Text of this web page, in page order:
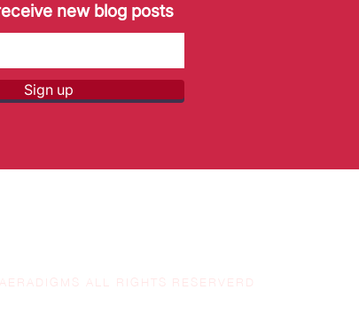
new blog posts
Sign up
ALL RIGHTS RESERVERD